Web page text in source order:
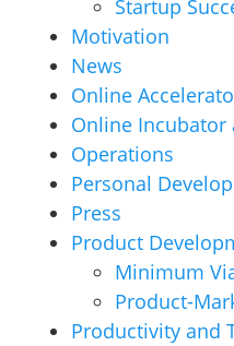
Startup
Motivation
News
Online
Online Incubator
Operations
Personal
Press
Product
Minimum
Product-
Productivity and